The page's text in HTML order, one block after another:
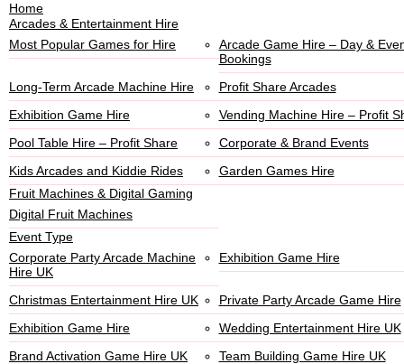
Home
Arcades & Entertainment Hire
Most Popular Games for Hire
Arcade Game Hire – Day &
Bookings
Long-Term Arcade Machine Hire
Profit Share Arcades
Exhibition Game Hire
Vending Machine Hire – Profit
Pool Table Hire – Profit Share
Corporate & Brand Events
Kids Arcades and Kiddie Rides
Garden Games Hire
Fruit Machines & Digital Gaming
Digital Fruit Machines
Event Type
Corporate Party Arcade Machine
Hire UK
Exhibition Game Hire
Christmas Entertainment Hire UK
Private Party Arcade Game Hire
Exhibition Game Hire
Wedding Entertainment Hire UK
Brand Activation Game Hire UK
Team Building Game Hire UK